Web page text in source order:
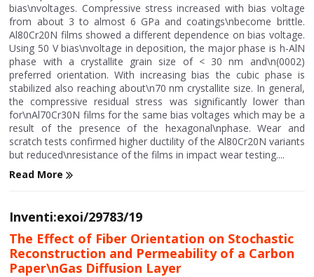
bias\nvoltages. Compressive stress increased with bias voltage
from about 3 to almost 6 GPa and coatings\nbecome brittle.
Al80Cr20N films showed a different dependence on bias voltage.
Using 50 V bias\nvoltage in deposition, the major phase is h-AlN
phase with a crystallite grain size of < 30 nm and\n(0002)
preferred orientation. With increasing bias the cubic phase is
stabilized also reaching about\n70 nm crystallite size. In general,
the compressive residual stress was significantly lower than
for\nAl70Cr30N films for the same bias voltages which may be a
result of the presence of the hexagonal\nphase. Wear and
scratch tests confirmed higher ductility of the Al80Cr20N variants
but reduced\nresistance of the films in impact wear testing....
Read More
Inventi:exoi/29783/19
The Effect of Fiber Orientation on Stochastic
Reconstruction and Permeability of a Carbon
Paper\nGas Diffusion Layer